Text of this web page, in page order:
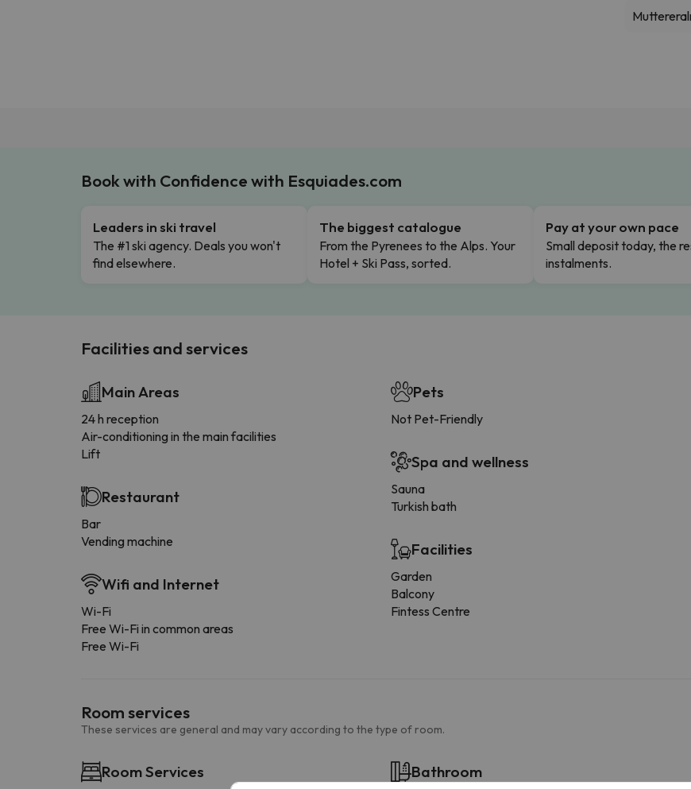
Book with Confidence with Esquiades.com
Leaders in ski travel
The #1 ski agency. Deals you won't
find elsewhere.
The biggest catalogue
From the Pyrenees to the Alps. Your
Hotel + Ski Pass, sorted.
Pay at your own pace
Small deposit today, the
instalments.
Facilities and services
Main Areas
24 h reception
Air-conditioning in the main facilities
Lift
Restaurant
Bar
Vending machine
Wifi and Internet
Wi-Fi
Free Wi-Fi in common areas
Free Wi-Fi
Pets
Not Pet-Friendly
Spa and wellness
Sauna
Turkish bath
Facilities
Garden
Balcony
Fintess Centre
Room services
These services are general and may vary according to the type of room.
Room Services Bathroom